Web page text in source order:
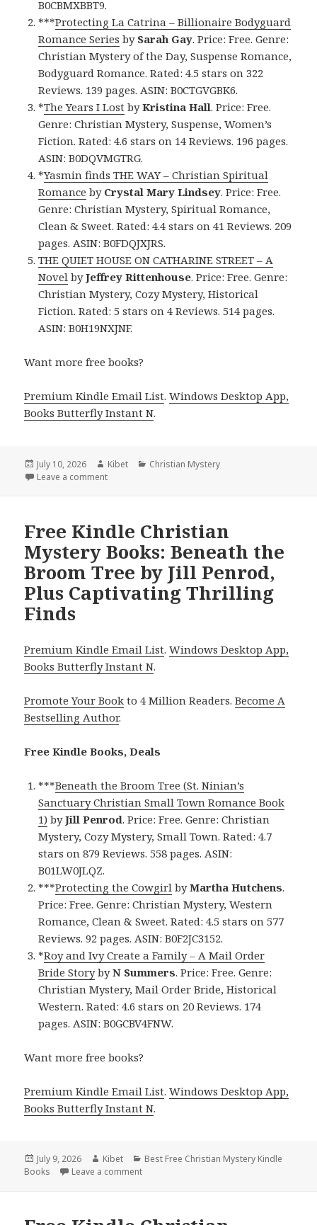
B0CBMXBBT9.
***Protecting La Catrina – Billionaire Bodyguard
Romance Series by Sarah Gay. Price: Free. Genre:
Christian Mystery of the Day, Suspense Romance,
Bodyguard Romance. Rated: 4.5 stars on 322
Reviews. 139 pages. ASIN: B0CTGVGBK6.
*The Years I Lost byKristina Hall. Price: Free.
Genre: Christian Mystery, Suspense, Women’s
Fiction. Rated: 4.6 stars on 14 Reviews. 196 pages.
ASIN: B0DQVMGTRG.
*Yasmin finds THE WAY – Christian Spiritual
Romance by Crystal Mary Lindsey. Price: Free.
Genre: Christian Mystery, Spiritual Romance,
Clean & Sweet. Rated: 4.4 stars on 41 Reviews. 209
pages. ASIN: B0FDQJXJRS.
THE QUIET HOUSE ON CATHARINE STREET – A
Novel byJeffrey Rittenhouse. Price: Free. Genre:
Christian Mystery, Cozy Mystery, Historical
Fiction. Rated: 5 stars on 4 Reviews. 514 pages.
ASIN: B0H19NXJNF.
Want more free books?
Premium Kindle Email List.Windows Desktop App,
Books Butterfly Instant N.
Posted
on
July 10, 2026 Author
Kibet Categories
Christian Mystery
Leave a comment
Free Kindle Christian
Mystery Books: Beneath the
Broom Tree by Jill Penrod,
Plus Captivating Thrilling
Finds
Premium Kindle Email List.Windows Desktop App,
Books Butterfly Instant N.
Promote Your Book to 4 Million Readers.Become A
Bestselling Author.
Free Kindle Books, Deals
***Beneath the Broom Tree (St. Ninian’s
Sanctuary Christian Small Town Romance Book
1) byJill Penrod. Price: Free. Genre: Christian
Mystery, Cozy Mystery, Small Town. Rated: 4.7
stars on 879 Reviews. 558 pages. ASIN:
B01LW0JLQZ.
***Protecting the Cowgirl byMartha Hutchens.
Price: Free. Genre: Christian Mystery, Western
Romance, Clean & Sweet. Rated: 4.5 stars on 577
Reviews. 92 pages. ASIN: B0F2JC3152.
*Roy and Ivy Create a Family – A Mail Order
Bride StorybyN Summers. Price: Free. Genre:
Christian Mystery, Mail Order Bride, Historical
Western. Rated: 4.6 stars on 20 Reviews. 174
pages. ASIN: B0GCBV4FNW.
Want more free books?
Premium Kindle Email List.Windows Desktop App,
Books Butterfly Instant N.
Posted
on
July 9, 2026 Author
Kibet Categories
Best Free Christian Mystery Kindle
Books
Leave a comment